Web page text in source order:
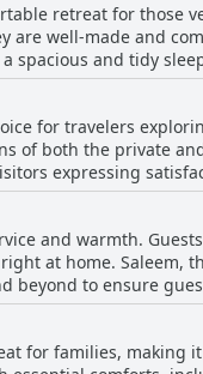
and comfort,
by beautiful
retreat for those
are well-made and
spacious and tidy
of comfort and
the stunning
for travelers
of both the private
expressing
a commitment to
throughout the
guests happy
and warmth. Guests
at home. Saleem,
beyond to ensure
exceptionally safe,
genuine warmth they
for families, making